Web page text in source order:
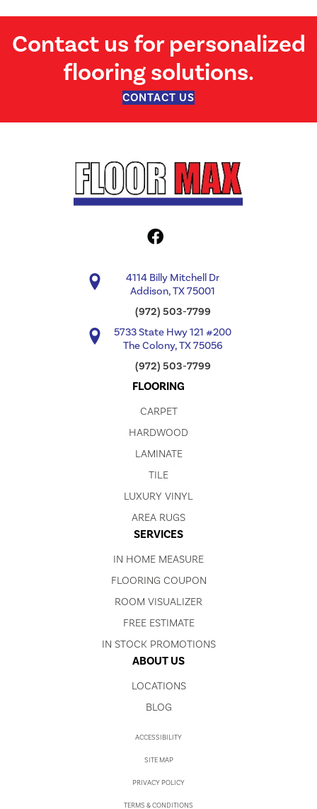
Contact us for personalized
flooring solutions.
CONTACT US
4114 Billy Mitchell Dr
Addison, TX 75001
(972) 503-7799
5733 State Hwy 121 #200
The Colony, TX 75056
(972) 503-7799
FLOORING
CARPET
HARDWOOD
LAMINATE
TILE
LUXURY VINYL
AREA RUGS
SERVICES
IN HOME MEASURE
FLOORING COUPON
ROOM VISUALIZER
FREE ESTIMATE
IN STOCK PROMOTIONS
ABOUT US
LOCATIONS
BLOG
ACCESSIBILITY
SITE MAP
PRIVACY POLICY
TERMS & CONDITIONS